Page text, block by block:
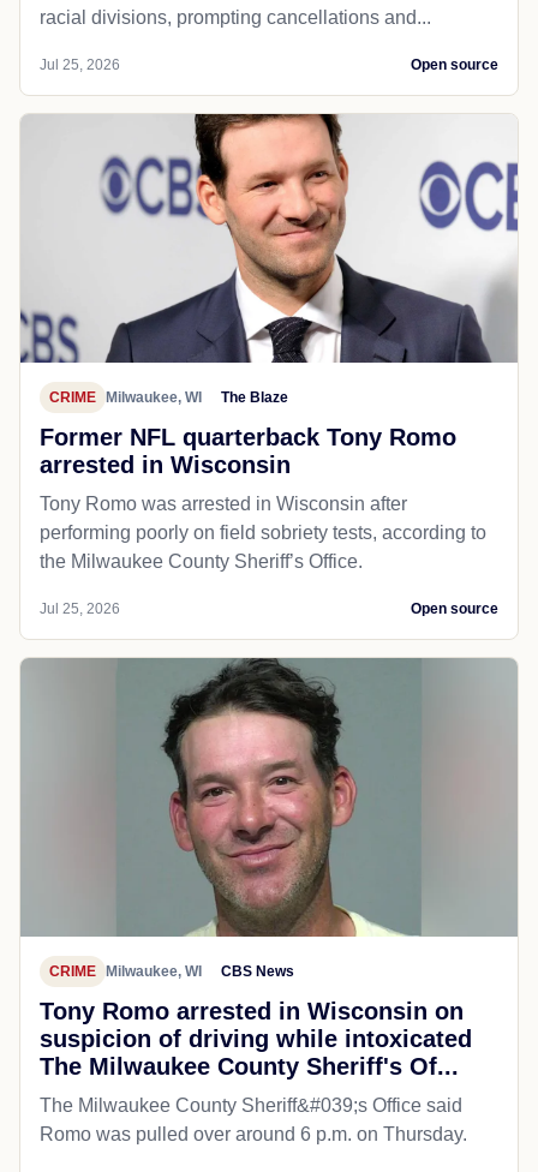
racial divisions, prompting cancellations and...
Jul 25, 2026 Open source
CRIME Milwaukee, WI The Blaze
Former NFL quarterback Tony Romo
arrested in Wisconsin
Tony Romo was arrested in Wisconsin after
performing poorly on field sobriety tests, according to
the Milwaukee County Sheriff’s Office.
Jul 25, 2026 Open source
CRIME Milwaukee, WI CBS News
Tony Romo arrested in Wisconsin on
suspicion of driving while intoxicated
The Milwaukee County Sheriff's Of...
The Milwaukee County Sheriff&#039;s Office said
Romo was pulled over around 6 p.m. on Thursday.